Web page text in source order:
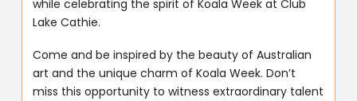
while celebrating the spirit of Koala Week at Club
Lake Cathie.
Come and be inspired by the beauty of Australian
art and the unique charm of Koala Week. Don’t
miss this opportunity to witness extraordinary talent